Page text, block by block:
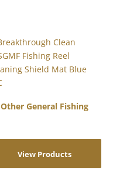
Other General Fishing
View Products